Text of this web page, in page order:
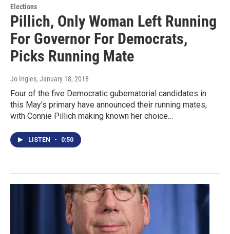
Elections
Pillich, Only Woman Left Running
For Governor For Democrats,
Picks Running Mate
Jo Ingles, January 18, 2018
Four of the five Democratic gubernatorial candidates in
this May’s primary have announced their running mates,
with Connie Pillich making known her choice…
LISTEN • 0:50